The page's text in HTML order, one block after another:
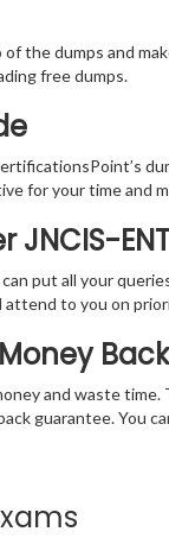
the dumps and
free dumps.
for your time and
JNCIS-
put all your
to you on
and waste
guarantee. You